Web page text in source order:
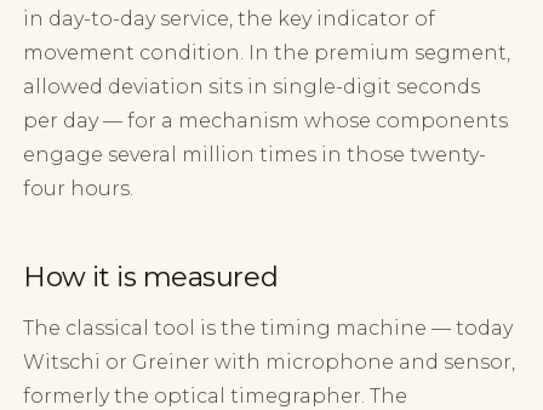
in day-to-day service, the key indicator of
movement condition. In the premium segment,
allowed deviation sits in single-digit seconds
per day — for a mechanism whose components
engage several million times in those twenty-
four hours.
How it is measured
The classical tool is the timing machine — today
Witschi or Greiner with microphone and sensor,
formerly the optical timegrapher. The